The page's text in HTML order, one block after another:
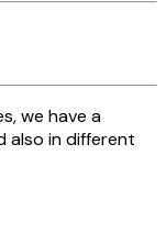
we have a
also in different